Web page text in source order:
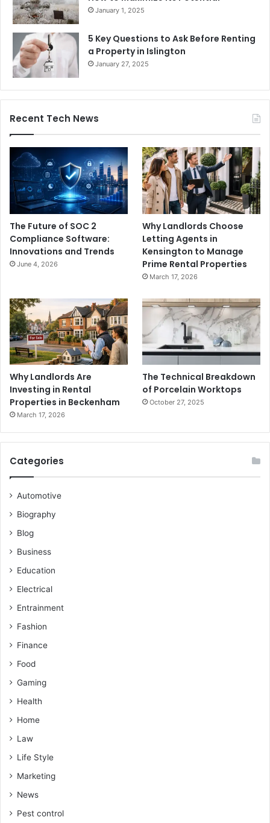
January 1, 2025
5 Key Questions to Ask Before Renting
a Property in Islington
January 27, 2025
Recent Tech News
The Future of SOC 2
Compliance Software:
Innovations and Trends
June 4, 2026
Why Landlords Choose
Letting Agents in
Kensington to Manage
Prime Rental Properties
March 17, 2026
Why Landlords Are
Investing in Rental
Properties in Beckenham
March 17, 2026
The Technical Breakdown
of Porcelain Worktops
October 27, 2025
Categories
Automotive
Biography
Blog
Business
Education
Electrical
Entrainment
Fashion
Finance
Food
Gaming
Health
Home
Law
Life Style
Marketing
News
Pest control